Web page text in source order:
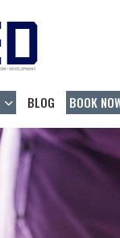
BLOG BOOK